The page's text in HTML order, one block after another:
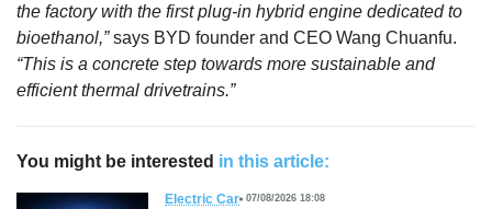
the factory with the first plug-in hybrid engine dedicated to
bioethanol,”says BYD founder and CEO Wang Chuanfu.
“This is a concrete step towards more sustainable and
efficient thermal drivetrains.”
You might be interested in this article:
Electric Car 07/08/2026 18:08